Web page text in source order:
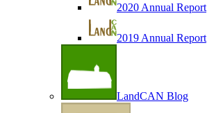
2020 Annual Report
2019 Annual Report
LandCAN Blog